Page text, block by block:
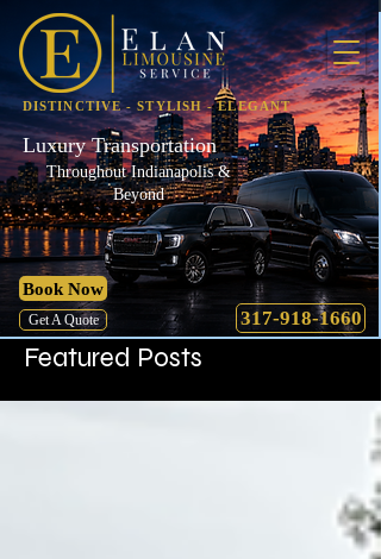
317-918-1660
DISTINCTIVE - STYLISH - ELEGANT
Luxury Transportation
Throughout Indianapolis &
Beyond
Book Now
Get A Quote
Featured Posts